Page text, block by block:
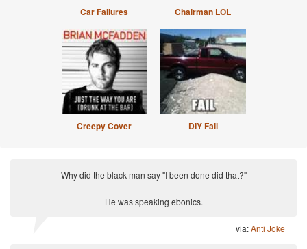
Car Failures Chairman LOL
Creepy Cover DIY Fail
Why did the black man say "I been done did that?"
He was speaking ebonics.
via:Anti Joke